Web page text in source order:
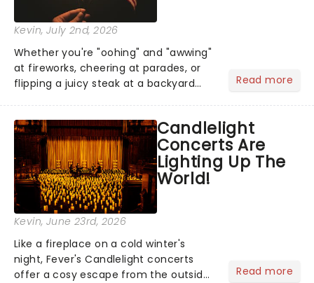
Kevin, July 2nd, 2026
Whether you're "oohing" and "awwing"
at fireworks, cheering at parades, or
flipping a juicy steak at a backyard
got an endless selection of live
entertainment to keep the...
Read more
Candlelight
Concerts Are
Lighting Up The
World!
Kevin, June 23rd, 2026
Like a fireplace on a cold winter's
night, Fever's Candlelight concerts
offer a cosy escape from the outside
Read more